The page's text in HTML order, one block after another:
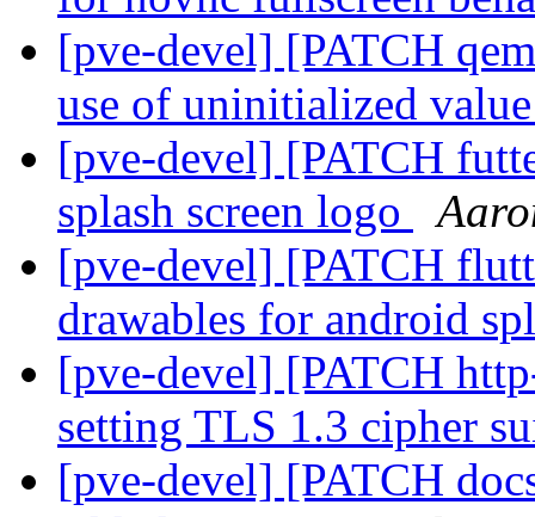
[pve-devel] [PATCH
use of uninitialized
[pve-devel] [PATCH
splash screen logo
[pve-devel] [PATCH
drawables for android
[pve-devel] [PATCH
setting TLS 1.3 cipher
[pve-devel] [PATCH